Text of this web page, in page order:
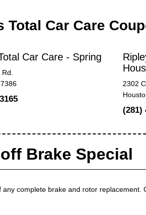
Total Car Care
Car Care - Spring
Rd.
2302
(281)
Brake Special
any complete brake and rotor replacement.